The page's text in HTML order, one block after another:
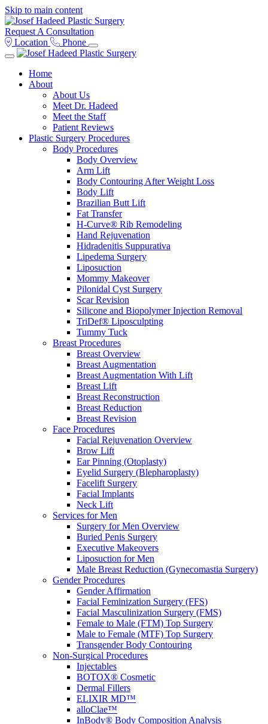
Skip to main content
Request A Consultation
Location
Phone
Home
About
About Us
Meet Dr. Hadeed
Meet the Staff
Patient Reviews
Plastic Surgery Procedures
Body Procedures
Body Overview
Arm Lift
Body Contouring After Weight Loss
Body Lift
Brazilian Butt Lift
Fat Transfer
H-Curve® Rib Remodeling
Hand Rejuvenation
Hidradenitis Suppurativa
Lipedema Surgery
Liposuction
Mommy Makeover
Pilonidal Cyst Surgery
Scar Revision
Silicone and Biopolymer Injection Removal
TriDef® Liposculpting
Tummy Tuck
Breast Procedures
Breast Overview
Breast Augmentation
Breast Augmentation With Lift
Breast Lift
Breast Reconstruction
Breast Reduction
Breast Revision
Face Procedures
Facial Rejuvenation Overview
Brow Lift
Ear Pinning (Otoplasty)
Eyelid Surgery (Blepharoplasty)
Facelift Surgery
Facial Implants
Neck Lift
Services for Men
Surgery for Men Overview
Buried Penis Surgery
Executive Makeovers
Liposuction for Men
Male Breast Reduction (Gynecomastia Surgery)
Gender Procedures
Gender Affirmation
Facial Feminization Surgery (FFS)
Facial Masculinization Surgery (FMS)
Female to Male (FTM) Top Surgery
Male to Female (MTF) Top Surgery
Transgender Body Contouring
Non-Surgical Procedures
Injectables
BOTOX® Cosmetic
Dermal Fillers
ELIXIR MD™
alloClae™
InBody® Body Composition Analysis